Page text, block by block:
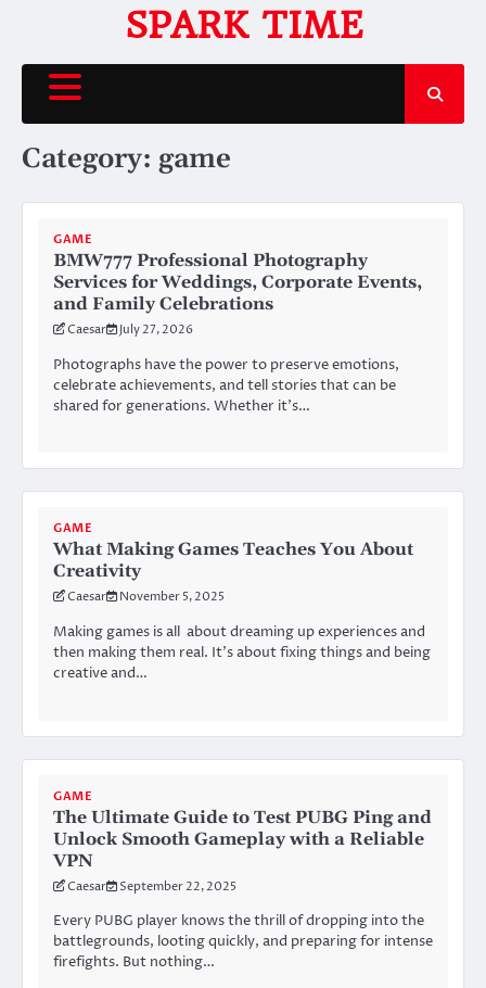
content
SPARK TIME
Category: game
GAME
BMW777 Professional Photography
Services for Weddings, Corporate Events,
and Family Celebrations
Caesar July 27, 2026
Photographs have the power to preserve emotions,
celebrate achievements, and tell stories that can be
shared for generations. Whether it’s…
GAME
What Making Games Teaches You About
Creativity
Caesar November 5, 2025
Making games is all about dreaming up experiences and
then making them real. It’s about fixing things and being
creative and…
GAME
The Ultimate Guide to Test PUBG Ping and
Unlock Smooth Gameplay with a Reliable
VPN
Caesar September 22, 2025
Every PUBG player knows the thrill of dropping into the
battlegrounds, looting quickly, and preparing for intense
firefights. But nothing…